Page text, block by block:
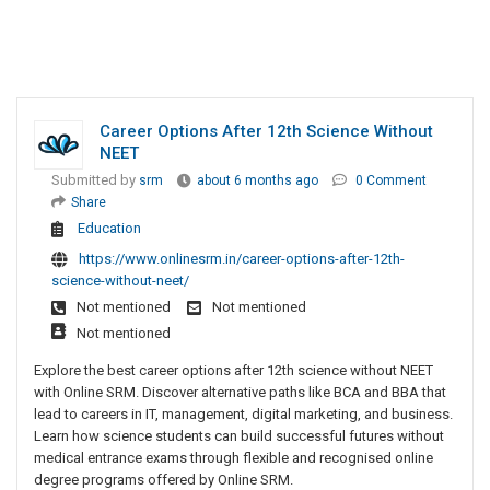
Career Options After 12th Science Without
NEET
Submitted by srm about 6 months ago
0 Comment
Share
Education
https://www.onlinesrm.in/career-options-after-12th-
science-without-neet/
Not mentioned
Not mentioned
Not mentioned
Explore the best career options after 12th science without NEET
with Online SRM. Discover alternative paths like BCA and BBA that
lead to careers in IT, management, digital marketing, and business.
Learn how science students can build successful futures without
medical entrance exams through flexible and recognised online
degree programs offered by Online SRM.